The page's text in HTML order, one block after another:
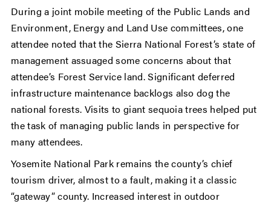
During a joint mobile meeting of the Public Lands and
Environment, Energy and Land Use committees, one
attendee noted that the Sierra National Forest’s state of
management assuaged some concerns about that
attendee’s Forest Service land. Significant deferred
infrastructure maintenance backlogs also dog the
national forests. Visits to giant sequoia trees helped put
the task of managing public lands in perspective for
many attendees.
Yosemite National Park remains the county’s chief
tourism driver, almost to a fault, making it a classic
“gateway” county. Increased interest in outdoor